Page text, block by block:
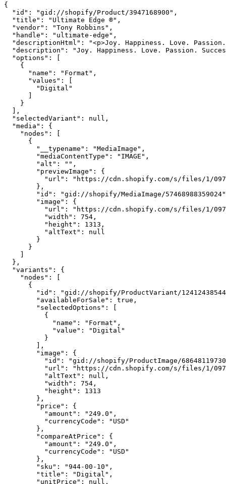
{
  "id": "gid://shopify/Product/3947168900",
  "title": "Ultimate Edge ®",
  "vendor": "Tony Robbins",
  "handle": "ultimate-edge",
"descriptionHtml": "<p>Joy. Happiness. Love.
"description": "Joy. Happiness. Love. Passion.
  "options": [
    {
      "name": "Format",
      "values": [
        "Digital"
      ]
    }
  ],
  "selectedVariant": null,
  "media": {
    "nodes": [
      {
        "__typename": "MediaImage",
        "mediaContentType": "IMAGE",
        "alt": "",
        "previewImage": {
"url": "https://cdn.shopify.com/s/files/1/
        },
"id": "gid://shopify/MediaImage/
        "image": {
"url": "https://cdn.shopify.com/s/files/1/
          "width": 754,
          "height": 1313,
          "altText": null
        }
      }
    ]
  },
  "variants": {
    "nodes": [
      {
"id": "gid://shopify/ProductVariant/
        "availableForSale": true,
        "selectedOptions": [
          {
            "name": "Format",
            "value": "Digital"
          }
        ],
        "image": {
"id": "gid://shopify/ProductImage/
"url": "https://cdn.shopify.com/s/files/1/
          "altText": null,
          "width": 754,
          "height": 1313
        },
        "price": {
          "amount": "249.0",
          "currencyCode": "USD"
        },
        "compareAtPrice": {
          "amount": "249.0",
          "currencyCode": "USD"
        },
        "sku": "944-00-10",
        "title": "Digital",
        "unitPrice": null,